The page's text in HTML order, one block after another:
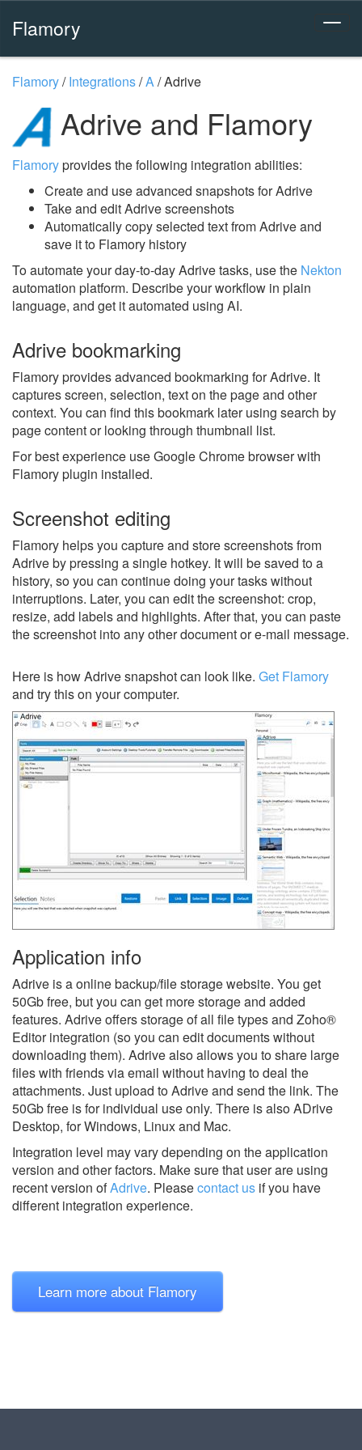
Flamory
Flamory/Integrations/A/Adrive
Adrive and Flamory
Flamoryprovides the following integration abilities:
Create and use advanced snapshots for Adrive
Take and edit Adrive screenshots
Automatically copy selected text from Adrive and
save it to Flamory history
To automate your day-to-day Adrive tasks, use the Nekton
automation platform. Describe your workflow in plain
language, and get it automated using AI.
Adrive bookmarking
Flamory provides advanced bookmarking for Adrive. It
captures screen, selection, text on the page and other
context. You can find this bookmark later using search by
page content or looking through thumbnail list.
For best experience use Google Chrome browser with
Flamory plugin installed.
Screenshot editing
Flamory helps you capture and store screenshots from
Adrive by pressing a single hotkey. It will be saved to a
history, so you can continue doing your tasks without
interruptions. Later, you can edit the screenshot: crop,
resize, add labels and highlights. After that, you can paste
the screenshot into any other document or e-mail message.
Here is how Adrive snapshot can look like. Get Flamory
and try this on your computer.
Application info
Adrive is a online backup/file storage website. You get
50Gb free, but you can get more storage and added
features. Adrive offers storage of all file types and Zoho®
Editor integration (so you can edit documents without
downloading them). Adrive also allows you to share large
files with friends via email without having to deal the
attachments. Just upload to Adrive and send the link. The
50Gb free is for individual use only. There is also ADrive
Desktop, for Windows, Linux and Mac.
Integration level may vary depending on the application
version and other factors. Make sure that user are using
recent version ofAdrive. Pleasecontact us if you have
different integration experience.
Learn more about Flamory